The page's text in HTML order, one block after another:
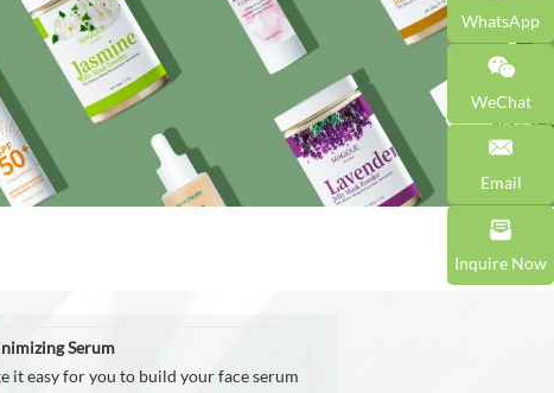
Serum
it easy for you to build your face serum
WhatsApp
WeChat
Email
Inquire Now